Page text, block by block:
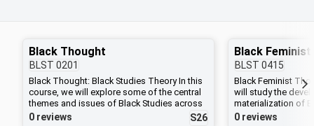
Black Thought
BLST 0201
Black Thought: Black Studies Theory In this
course, we will explore some of the central
themes and issues of Black Studies across
the Black diaspora. We will ask: What is race
0 reviews S26
Black
BLST 0415
Black Feminist
will study the
materialization of
and ideologies
0 reviews